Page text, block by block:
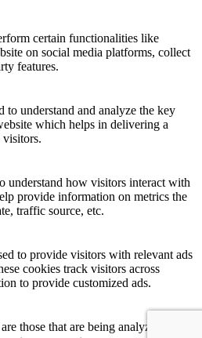
certain functionalities like
on social media platforms, collect
features.
to understand and analyze the key
which helps in delivering a
visitors.
understand how visitors interact with
provide information on metrics the
traffic source, etc.
to provide visitors with relevant ads
cookies track visitors across
to provide customized ads.
those that are being analyzed and